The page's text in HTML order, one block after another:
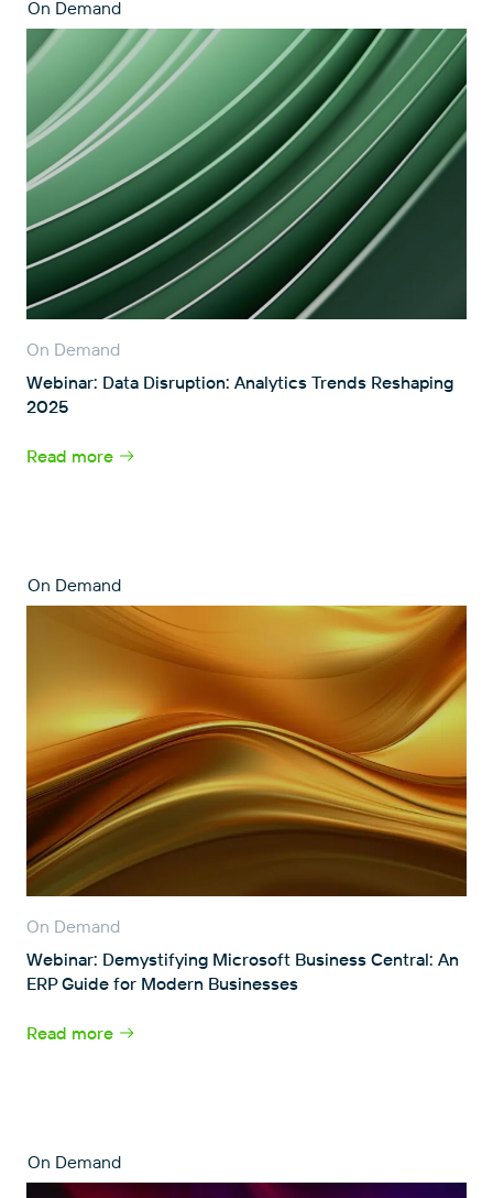
On Demand
On Demand
Webinar: Data Disruption: Analytics Trends Reshaping
2025
Read more
On Demand
On Demand
Webinar: Demystifying Microsoft Business Central: An
ERP Guide for Modern Businesses
Read more
On Demand